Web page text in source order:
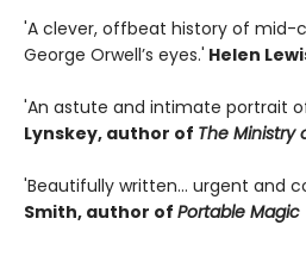
'A clever, offbeat history of mid-
George Orwell’s eyes.' Helen
'An astute and intimate portrait
Lynskey, author of The Ministry
'Beautifully written... urgent and
Smith, author of Portable Magic